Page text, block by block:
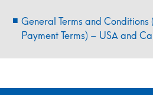
General Terms and
Payment Terms) – USA and